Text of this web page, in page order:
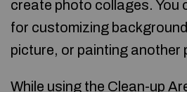
create photo collages. You
for customizing
picture, or painting another
While using the Clean-up